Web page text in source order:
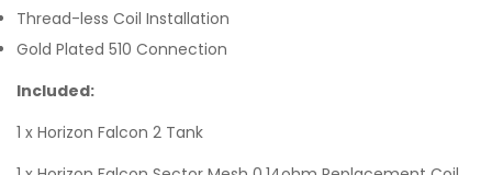
Thread-less Coil Installation
Gold Plated 510 Connection
Included:
1 x Horizon Falcon 2 Tank